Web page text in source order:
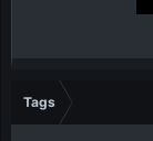
Tags